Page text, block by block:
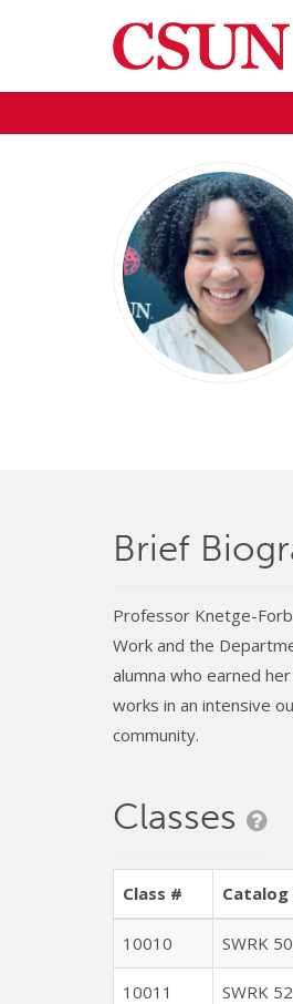
Brief
Professor Knetge-
Work and the
alumna who earned
works in an intensive
community.
Classes
Class # Catalog
10010 SWRK
10011 SWRK